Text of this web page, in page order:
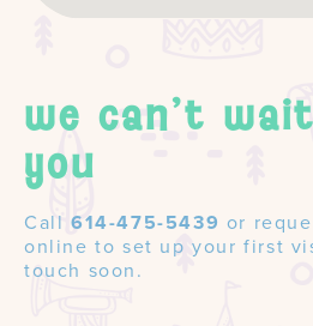
we can't
you
Call 614-475-5439 or
online to set up your first
touch soon.